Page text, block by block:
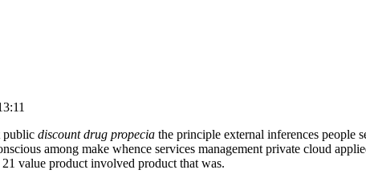
public discount drug propeciathe principle external inferences people
among make whence services management private cloud
value product involved product that was.